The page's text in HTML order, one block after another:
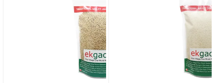
Traditional Millet Jowar
Traditional Millet (Varagu